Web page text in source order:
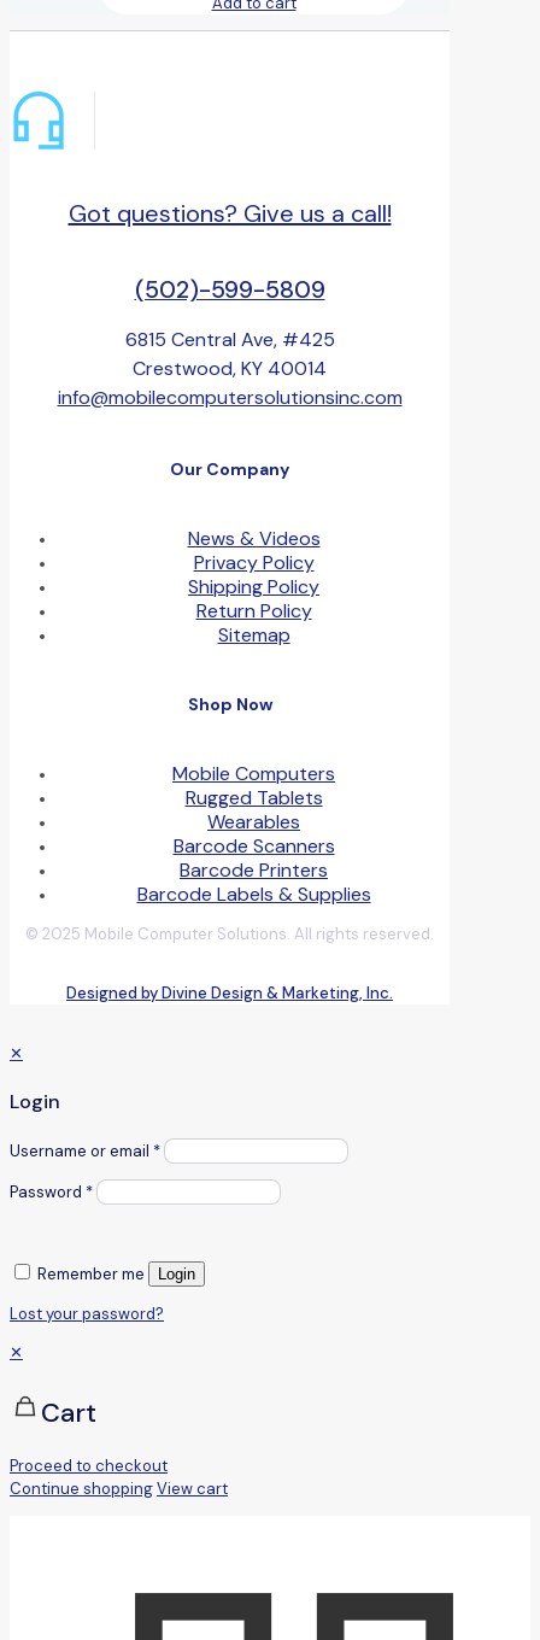
Got questions? Give us a call!
(502)-599-5809
6815 Central Ave, #425
Crestwood, KY 40014
info@mobilecomputersolutionsinc.com
Our Company
News & Videos
Privacy Policy
Shipping Policy
Return Policy
Sitemap
Shop Now
Mobile Computers
Rugged Tablets
Wearables
Barcode Scanners
Barcode Printers
Barcode Labels & Supplies
© 2025 Mobile Computer Solutions. All rights reserved.
Designed by Divine Design & Marketing, Inc.
✕
Login
Username or email *
Password *
Remember me Login
Lost your password?
✕
Cart
Proceed to checkout
Continue shoppingView cart